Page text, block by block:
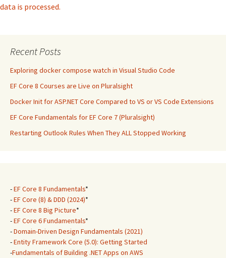
data is processed.
Recent Posts
Exploring docker compose watch in Visual Studio Code
EF Core 8 Courses are Live on Pluralsight
Docker Init for ASP.NET Core Compared to VS or VS Code Extensions
EF Core Fundamentals for EF Core 7 (Pluralsight)
Restarting Outlook Rules When They ALL Stopped Working
-EF Core 8 Fundamentals*
-EF Core (8) & DDD (2024)*
-EF Core 8 Big Picture*
-EF Core 6 Fundamentals*
-Domain-Driven Design Fundamentals (2021)
-Entity Framework Core (5.0): Getting Started
-Fundamentals of Building .NET Apps on AWS